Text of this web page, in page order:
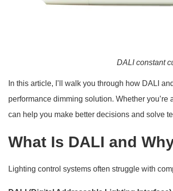
DALI constant
In this article, I’ll walk you through how DALI
performance dimming solution. Whether
can help you make better decisions and solve
What Is DALI and
Lighting control systems often struggle with